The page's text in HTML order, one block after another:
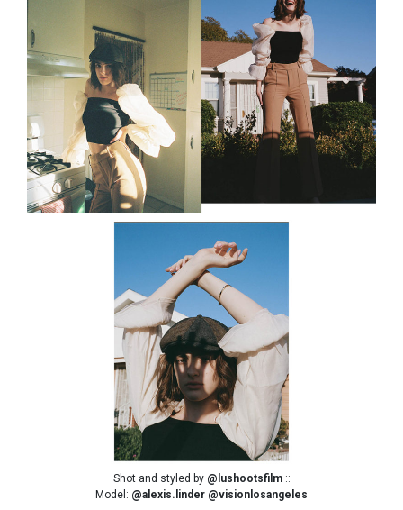
Shot and styled by @lushootsfilm::
Model: @alexis.linder @visionlosangeles